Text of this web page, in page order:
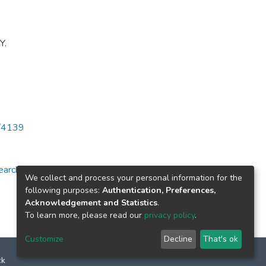
for specific
We collect and process your personal information for the
following purposes: Authentication, Preferences,
Acknowledgement and Statistics.
To learn more, please read our privacy policy.
Customize Decline That's ok